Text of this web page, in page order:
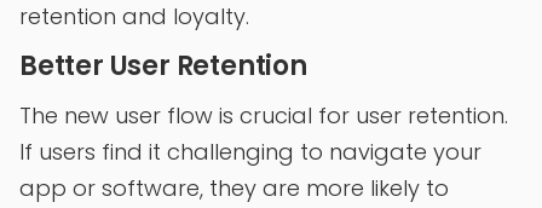
retention and loyalty.
Better User Retention
The new user flow is crucial for user retention.
If users find it challenging to navigate your
app or software, they are more likely to